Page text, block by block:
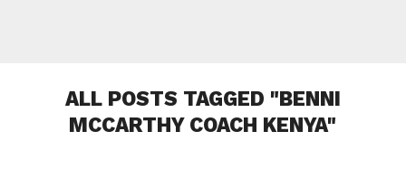
ALL POSTS TAGGED "BENNI
MCCARTHY COACH KENYA"